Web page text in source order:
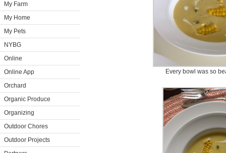
My Farm
My Home
My Pets
NYBG
Online
Online App
Orchard
Organic Produce
Organizing
Outdoor Chores
Outdoor Projects
Every bowl was so